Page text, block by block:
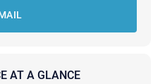
AT A GLANCE